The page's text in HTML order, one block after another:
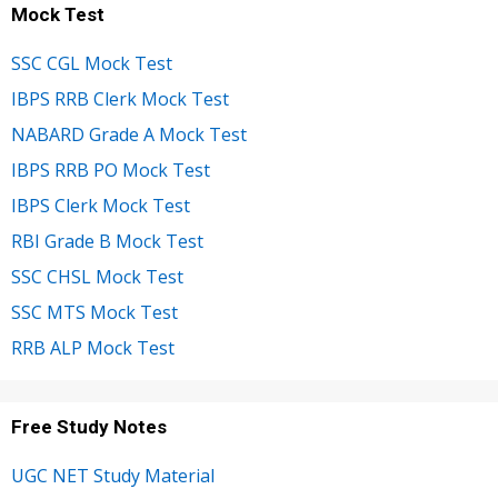
Mock Test
SSC CGL Mock Test
IBPS RRB Clerk Mock Test
NABARD Grade A Mock Test
IBPS RRB PO Mock Test
IBPS Clerk Mock Test
RBI Grade B Mock Test
SSC CHSL Mock Test
SSC MTS Mock Test
RRB ALP Mock Test
Free Study Notes
UGC NET Study Material